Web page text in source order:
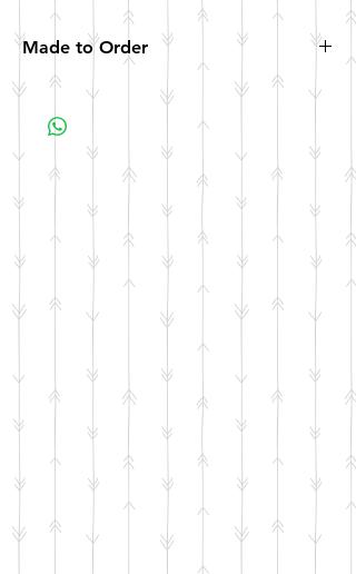
Made to Order
All items are made to order. Please allow 10
business days for your item to be made.